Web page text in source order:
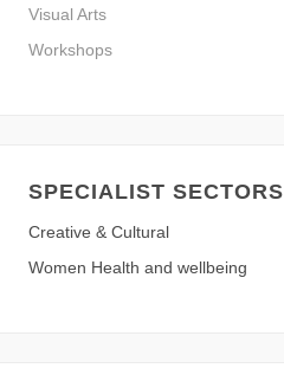
Visual Arts
Workshops
SPECIALIST SECTORS
Creative & Cultural
Women Health and wellbeing